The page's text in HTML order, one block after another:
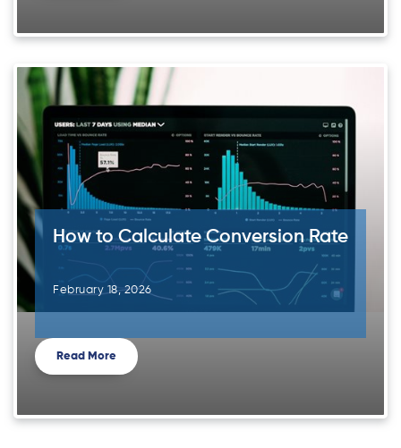
How to Calculate Conversion Rate
February 18, 2026
Read More